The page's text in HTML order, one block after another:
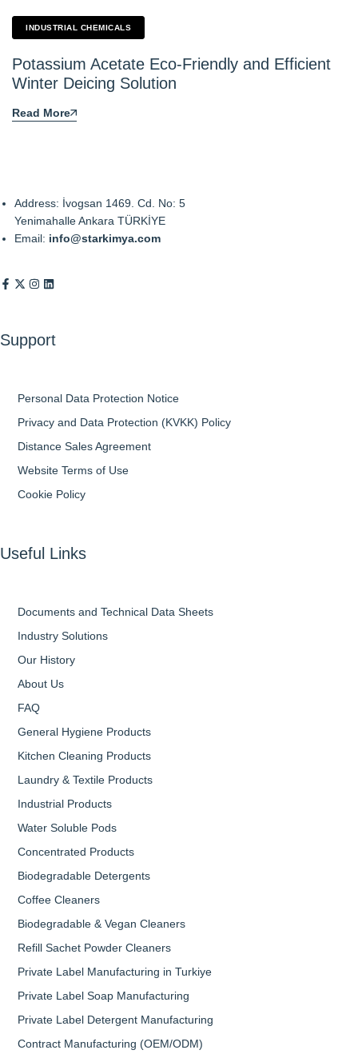
INDUSTRIAL CHEMICALS
Potassium Acetate Eco-Friendly and Efficient
Winter Deicing Solution
Read More
Address: İvogsan 1469. Cd. No: 5
Yenimahalle Ankara TÜRKİYE
Email: info@starkimya.com
Support
Personal Data Protection Notice
Privacy and Data Protection (KVKK) Policy
Distance Sales Agreement
Website Terms of Use
Cookie Policy
Useful Links
Documents and Technical Data Sheets
Industry Solutions
Our History
About Us
FAQ
General Hygiene Products
Kitchen Cleaning Products
Laundry & Textile Products
Industrial Products
Water Soluble Pods
Concentrated Products
Biodegradable Detergents
Coffee Cleaners
Biodegradable & Vegan Cleaners
Refill Sachet Powder Cleaners
Private Label Manufacturing in Turkiye
Private Label Soap Manufacturing
Private Label Detergent Manufacturing
Contract Manufacturing (OEM/ODM)